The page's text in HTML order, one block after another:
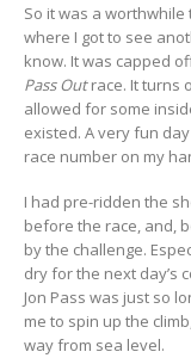
So it was a
where I got to see
know. It was capped
Pass Outrace. It turns
allowed for some
existed. A very fun
race number on my
I had pre-ridden the
before the race, and,
by the challenge.
dry for the next day’s
Jon Pass was just so
me to spin up the
way from sea level.